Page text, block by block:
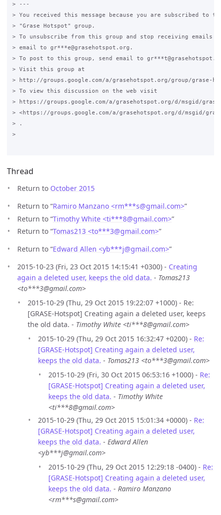
> ---
> You received this message because you are subscribed to
> "Grase Hotspot" group.
> To unsubscribe from this group and stop receiving emails
> email to gr***e@grasehotspot.org.
> To post to this group, send email to
> Visit this group at
> http://groups.google.com/a/grasehotspot.org/group/grase-
> To view this discussion on the web visit
> https://groups.google.com/a/grasehotspot.org/d/msgid/grase-
> <https://groups.google.com/a/grasehotspot.org/d/msgid/grase-
> .
>
Thread
Return to October 2015
Return to “Ramiro Manzano <rm***s@gmail.com>”
Return to “Timothy White <ti***8@gmail.com>”
Return to “Tomas213 <to***3@gmail.com>”
Return to “Edward Allen <yb***j@gmail.com>”
2015-10-23 (Fri, 23 Oct 2015 14:15:41 +0300) - Creating
again a deleted user, keeps the old data. - Tomas213
<to***3@gmail.com>
2015-10-29 (Thu, 29 Oct 2015 19:22:07 +1000) - Re:
[GRASE-Hotspot] Creating again a deleted user, keeps
the old data. - Timothy White <ti***8@gmail.com>
2015-10-29 (Thu, 29 Oct 2015 16:32:47 +0200) - Re:
[GRASE-Hotspot] Creating again a deleted user,
keeps the old data. - Tomas213 <to***3@gmail.com>
2015-10-29 (Fri, 30 Oct 2015 06:53:16 +1000) - Re:
[GRASE-Hotspot] Creating again a deleted user,
keeps the old data. - Timothy White
<ti***8@gmail.com>
2015-10-29 (Thu, 29 Oct 2015 15:01:34 +0000) - Re:
[GRASE-Hotspot] Creating again a deleted user,
keeps the old data. - Edward Allen
<yb***j@gmail.com>
2015-10-29 (Thu, 29 Oct 2015 12:29:18 -0400) - Re:
[GRASE-Hotspot] Creating again a deleted user,
keeps the old data. - Ramiro Manzano
<rm***s@gmail.com>